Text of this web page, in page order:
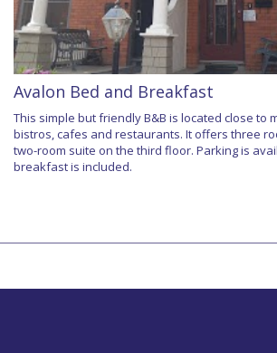
Avalon Bed and Breakfast
This simple but friendly B&B is located close to
bistros, cafes and restaurants. It offers three
two-room suite on the third floor. Parking is
breakfast is included.